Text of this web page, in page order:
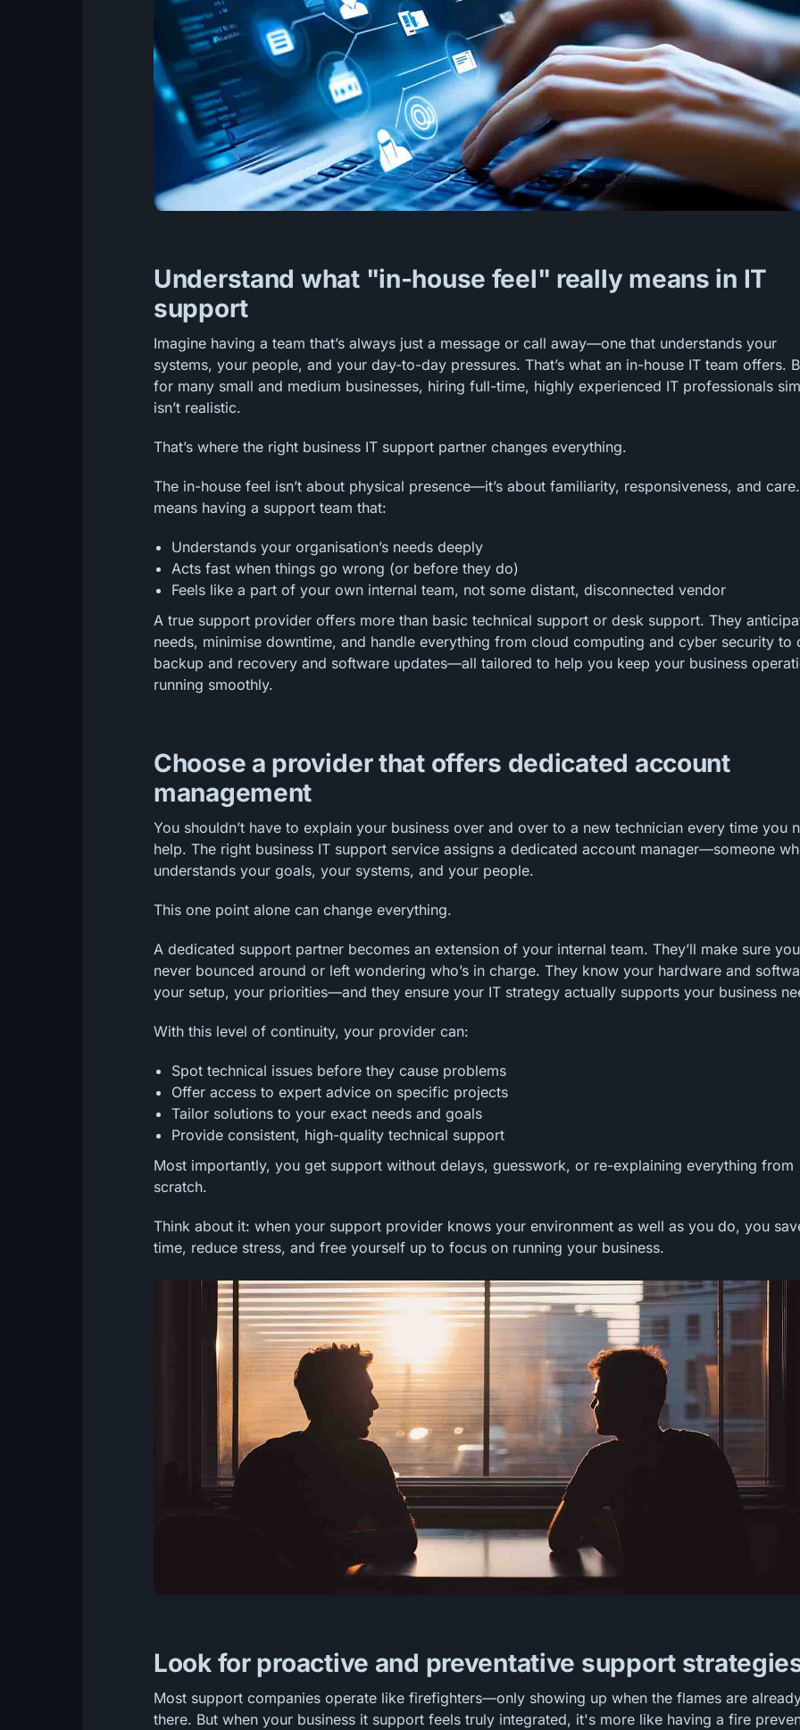
Understand what "in-house feel" really means in IT
support
Imagine having a team that’s always just a message or call away—one that understands your
systems, your people, and your day-to-day pressures. That’s what an in-house IT team offers.
for many small and medium businesses, hiring full-time, highly experienced IT professionals
isn’t realistic.
That’s where the right business IT support partner changes everything.
The in-house feel isn’t about physical presence—it’s about familiarity, responsiveness, and
means having a support team that:
Understands your organisation’s needs deeply
Acts fast when things go wrong (or before they do)
Feels like a part of your own internal team, not some distant, disconnected vendor
A true support provider offers more than basic technical support or desk support. They
needs, minimise downtime, and handle everything from cloud computing and cyber security to
backup and recovery and software updates—all tailored to help you keep your business
running smoothly.
Choose a provider that offers dedicated account
management
You shouldn’t have to explain your business over and over to a new technician every time you
help. The right business IT support service assigns a dedicated account manager—someone
understands your goals, your systems, and your people.
This one point alone can change everything.
A dedicated support partner becomes an extension of your internal team. They’ll make sure
never bounced around or left wondering who’s in charge. They know your hardware and
your setup, your priorities—and they ensure your IT strategy actually supports your business
With this level of continuity, your provider can:
Spot technical issues before they cause problems
Offer access to expert advice on specific projects
Tailor solutions to your exact needs and goals
Provide consistent, high-quality technical support
Most importantly, you get support without delays, guesswork, or re-explaining everything from
scratch.
Think about it: when your support provider knows your environment as well as you do, you
time, reduce stress, and free yourself up to focus on running your business.
Look for proactive and preventative support
Most support companies operate like firefighters—only showing up when the flames are
there. But when your business it support feels truly integrated, it's more like having a fire